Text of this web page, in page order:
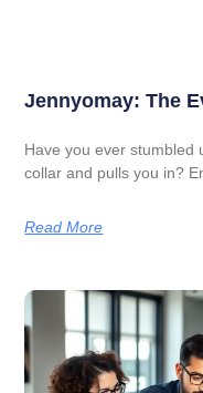
Jennyomay: The
Have you ever stumbled
collar and pulls you in?
Read More